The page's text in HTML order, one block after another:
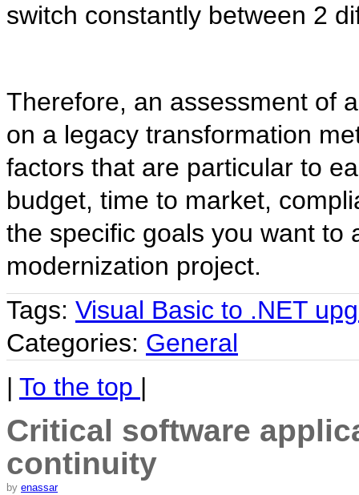
switch constantly between 2
Therefore, an assessment of
on a legacy transformation
factors that are particular to
budget, time to market,
the specific goals you want to
modernization project.
Tags: Visual Basic to .NET
Categories: General
| To the top |
Critical software
continuity
by enassar